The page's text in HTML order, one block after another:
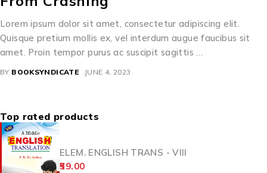
Lorem ipsum dolor sit amet, consectetur adipiscing elit.
Quisque pretium mollis ex, vel interdum augue faucibus sit
amet. Proin tempor purus ac suscipit sagittis …
BY BOOKSYNDICATE JUNE 4, 2023
Top rated products
ELEM. ENGLISH TRANS - VIII
59.00